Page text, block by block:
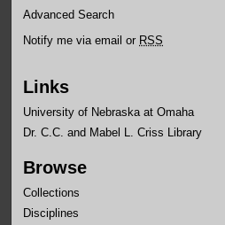
Advanced Search
Notify me via email or RSS
Links
University of Nebraska at Omaha
Dr. C.C. and Mabel L. Criss Library
Browse
Collections
Disciplines